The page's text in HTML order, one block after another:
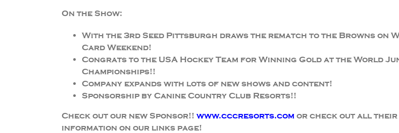
On the Show:
With the 3rd Seed Pittsburgh draws the rematch to the Browns on
Card Weekend!
Congrats to the USA Hockey Team for Winning Gold at the World
Championships!!
Company expands with lots of new shows and content!
Sponsorship by Canine Country Club Resorts!!
Check out our new Sponsor!! www.cccresorts.com or check out all their
information on our links page!